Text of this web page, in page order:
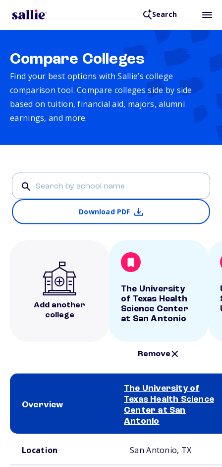
Search
Compare Colleges
Find your best options with Sallie’s college
comparison tool. Compare colleges side by side
based on tuition, financial aid, majors, alumni
earnings, and more.
Download PDF
Add another
college
The University
of Texas Health
Science Center
at San Antonio
Remove
Overview
The University of
Texas Health Science
Center at San
Antonio
Location San Antonio, TX